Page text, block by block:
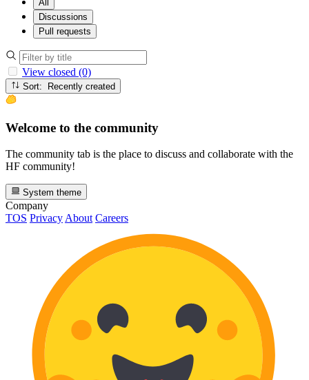
All
Discussions
Pull requests
View closed (0)
Sort: Recently created
Welcome to the community
The community tab is the place to discuss and collaborate with the
HF community!
System theme
Company
TOS Privacy About Careers